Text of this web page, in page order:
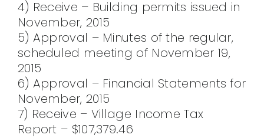
4) Receive – Building permits issued in
November, 2015
5) Approval – Minutes of the regular,
scheduled meeting of November 19,
2015
6) Approval – Financial Statements for
November, 2015
7) Receive – Village Income Tax
Report – $107,379.46